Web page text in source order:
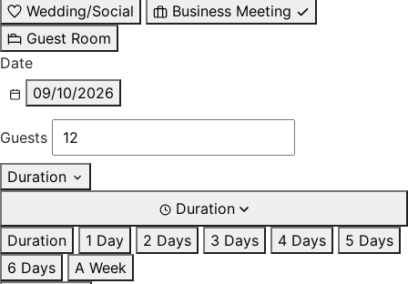
Wedding/Social
Business Meeting
Guest Room
Date
09/10/2026
Guests
Duration
Duration
Duration
1 Day 2 Days 3 Days 4 Days
5 Days
6 Days
A Week